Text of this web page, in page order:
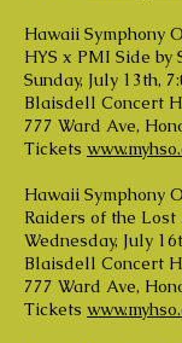
Hawaii Symphony
HYS x PMI Side by
Sunday, July 13th,
Blaisdell Concert
777 Ward Ave,
Tickets
Hawaii Symphony
Raiders of the
Wednesday, July
Blaisdell Concert
777 Ward Ave,
Tickets